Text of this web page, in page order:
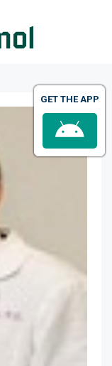
GET THE APP